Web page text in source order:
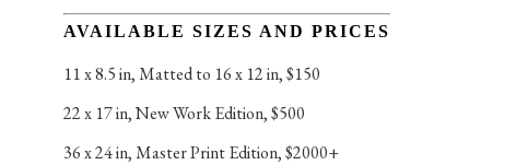
AVAILABLE SIZES AND PRICES
11 x 8.5 in, Matted to 16 x 12 in, $150
22 x 17 in, New Work Edition, $500
36 x 24 in, Master Print Edition, $2000+